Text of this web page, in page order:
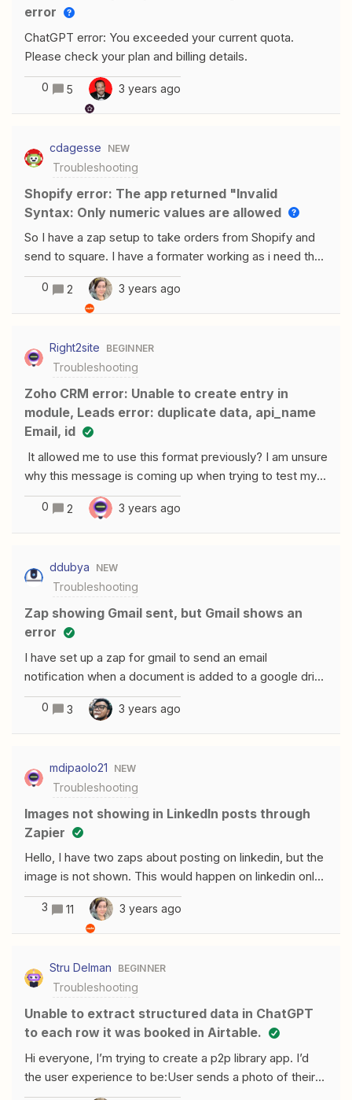
error
ChatGPT error: You exceeded your current quota.
Please check your plan and billing details.
0 5 3 years ago
cdagesse NEW
Troubleshooting
Shopify error: The app returned "Invalid
Syntax: Only numeric values are allowed
So I have a zap setup to take orders from Shopify and
send to square. I have a formater working as i need the
dollar to multiply by 100 to move the decimal. It works
perfect with orders with 1 item. But if an order has more
than 1 item it fails saying “The app returned "Invalid
how to get orders with multiple items . Im using Line
Item Price for they price of each item.
0 2 3 years ago
Right2site BEGINNER
Troubleshooting
Zoho CRM error: Unable to create entry in
module, Leads error: duplicate data, api_name
Email, id
It allowed me to use this format previously? I am unsure
why this message is coming up when trying to test my
zap.
0 2 3 years ago
ddubya NEW
Troubleshooting
Zap showing Gmail sent, but Gmail shows an
error
I have set up a zap for gmail to send an email
notification when a document is added to a google drive
folder. Zapier is showing the email was sent, but the
recipient never received it. I logged into the gmail
account it's sending from and found the following error
sent. No other information is provided as to what the
error actually was. Any suggestions on how to fix this?
0 3 3 years ago
mdipaolo21 NEW
Troubleshooting
Images not showing in LinkedIn posts through
Zapier
Hello, I have two zaps about posting on linkedin, but the
image is not shown. This would happen on linkedin only.
There are others as you can see for facebook and
there there is no issues. May you help me? Thanks!
Attached an image where there is no image.
3 11 3 years ago
Stru Delman BEGINNER
Troubleshooting
Unable to extract structured data in ChatGPT
to each row it was booked in Airtable.
Hi everyone, I’m trying to create a p2p library app. I’d
the user experience to be:User sends a photo of their
bookshelf to an email address They see their books